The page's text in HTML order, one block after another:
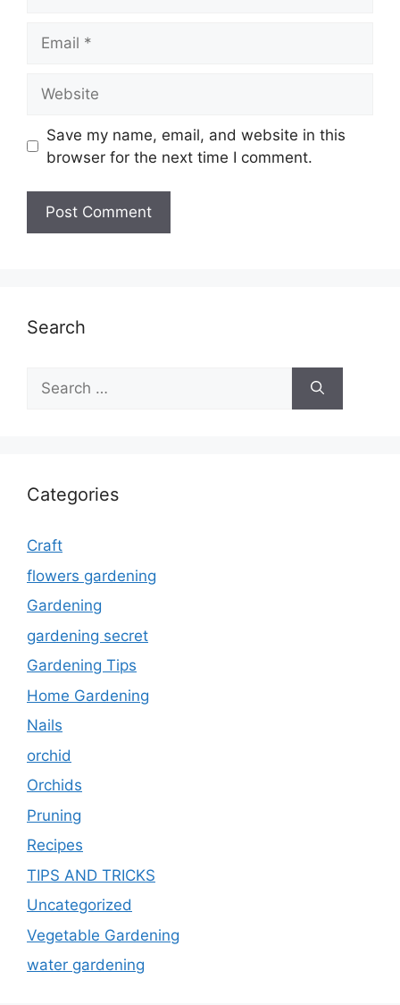
Save my name, email, and website in this
browser for the next time I comment.
Search
Search
for:
Categories
Craft
flowers gardening
Gardening
gardening secret
Gardening Tips
Home Gardening
Nails
orchid
Orchids
Pruning
Recipes
TIPS AND TRICKS
Uncategorized
Vegetable Gardening
water gardening